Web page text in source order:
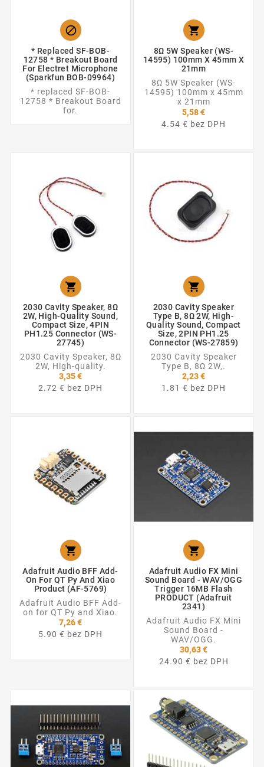

* Replaced SF-BOB-
12758 * Breakout Board
For Electret Microphone
(Sparkfun BOB-09964)
* replaced SF-BOB-
12758 * Breakout Board
for.

8Ω 5W Speaker (WS-
14595) 100mm X 45mm X
21mm
8Ω 5W Speaker (WS-
14595) 100mm x 45mm
x 21mm
5,58 €
4.54 € bez DPH

2030 Cavity Speaker, 8Ω
2W, High-Quality Sound,
Compact Size, 4PIN
PH1.25 Connector (WS-
27745)
2030 Cavity Speaker, 8Ω
2W, High-quality.
3,35 €
2.72 € bez DPH

2030 Cavity Speaker
Type B, 8Ω 2W, High-
Quality Sound, Compact
Size, 2PIN PH1.25
Connector (WS-27859)
2030 Cavity Speaker
Type B, 8Ω 2W,.
2,23 €
1.81 € bez DPH

Adafruit Audio BFF Add-
On For QT Py And Xiao
Product (AF-5769)
Adafruit Audio BFF Add-
on for QT Py and Xiao.
7,26 €
5.90 € bez DPH

Adafruit Audio FX Mini
Sound Board - WAV/OGG
Trigger 16MB Flash
PRODUCT (Adafruit
2341)
Adafruit Audio FX Mini
Sound Board -
WAV/OGG.
30,63 €
24.90 € bez DPH